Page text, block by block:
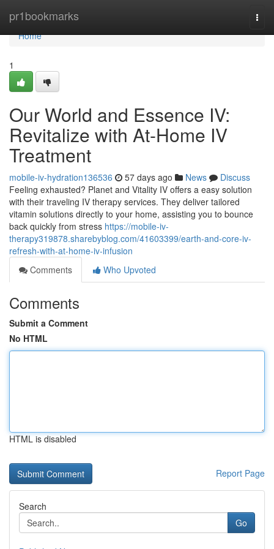
pr1bookmarks
Home
Home
1
Our World and Essence IV:
Revitalize with At-Home IV
Treatment
mobile-iv-hydration136536 57 days ago News
Discuss
Feeling exhausted? Planet and Vitality IV offers a easy solution
with their traveling IV therapy services. They deliver tailored
vitamin solutions directly to your home, assisting you to bounce
back quickly from stress https://mobile-iv-
therapy319878.sharebyblog.com/41603399/earth-and-core-iv-
refresh-with-at-home-iv-infusion
Comments
Who Upvoted
Comments
Submit a Comment
No HTML
HTML is disabled
Report Page
Search
Go